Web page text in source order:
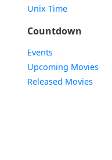
Unix Time
Countdown
Events
Upcoming Movies
Released Movies